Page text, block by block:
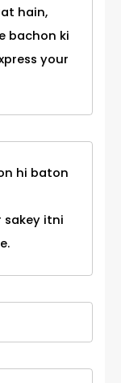
hain,
bachon ki
your
hi baton
sakey itni